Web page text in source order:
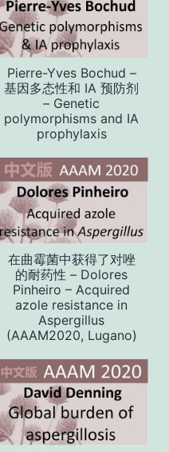
Pierre-Yves Bochud –
基因多态性和 IA 预防剂
– Genetic
polymorphisms and IA
prophylaxis
在曲霉菌中获得了对唑
的耐药性 – Dolores
Pinheiro – Acquired
azole resistance in
Aspergillus
(AAAM2020, Lugano)